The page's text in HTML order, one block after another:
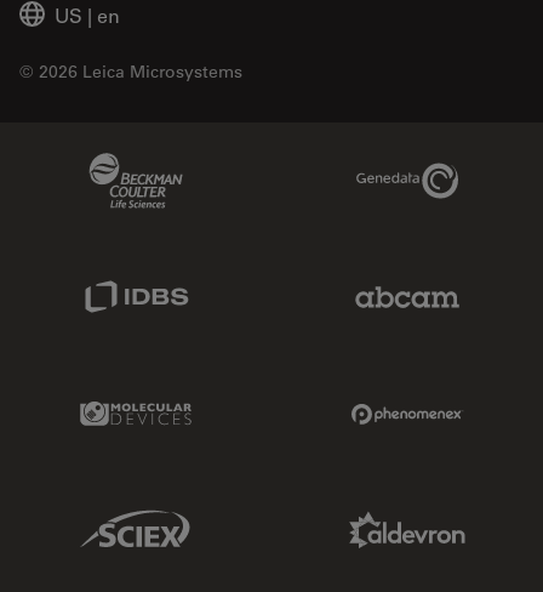
US | en
© 2026 Leica Microsystems
Genedata Link
Molecular Devices Link
Sciex Link